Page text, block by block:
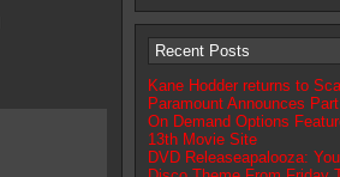
Recent Posts
Kane Hodder returns to
Paramount Announces
On Demand Options
13th Movie Site
DVD Releaseapalooza: